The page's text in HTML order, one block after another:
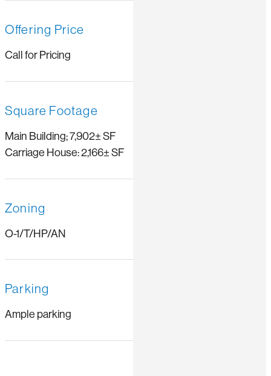
Offering Price
Call for Pricing
Square Footage
Main Building; 7,902± SF
Carriage House: 2,166± SF
Zoning
O-1/T/HP/AN
Parking
Ample parking